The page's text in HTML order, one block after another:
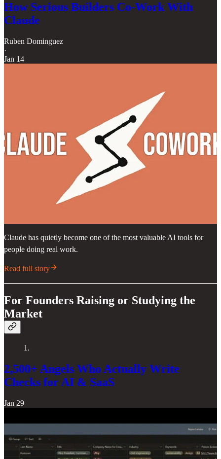
How Serious Builders Co-Work With
Claude
Ruben Dominguez
·
Jan 14
Claude has quietly become one of the most valuable AI tools for
people doing real work.
Read full story
For Founders Raising or Studying the
Market
1.
2,500+ Angels Who Actually Write
Checks for AI & SaaS
Jan 29